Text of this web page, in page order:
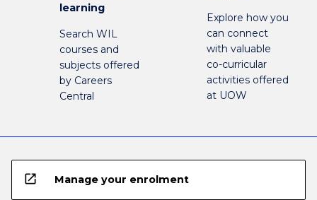
learning
Search WIL
courses and
subjects offered
by Careers
Central
Explore how you
can connect
with valuable
co-curricular
activities offered
at UOW
open_in_new Manage your enrolment